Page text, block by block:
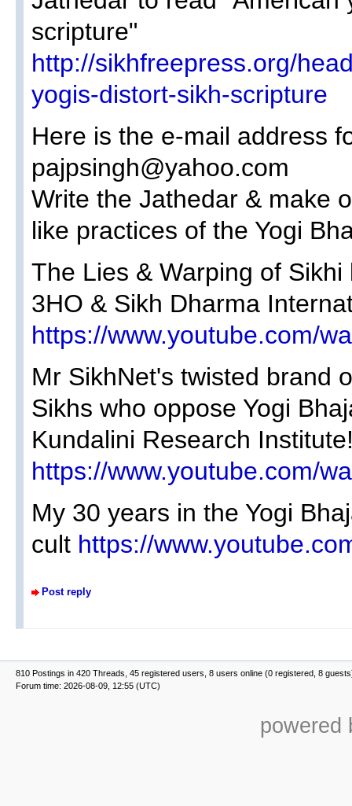
scripture"
http://sikhfreepress.org/
yogis-distort-sikh-scripture
Here is the e-mail address
pajpsingh@yahoo.com
Write the Jathedar & make
like practices of the Yogi
The Lies & Warping of
3HO & Sikh Dharma
https://www.youtube.com/
Mr SikhNet's twisted brand
Sikhs who oppose Yogi
Kundalini Research
https://www.youtube.com/
My 30 years in the Yogi
cult https://
Post reply
810 Postings in 420 Threads, 45 registered users, 8 users online (0 registered, 8
Forum time: 2026-08-09, 12:55 (UTC)
powered